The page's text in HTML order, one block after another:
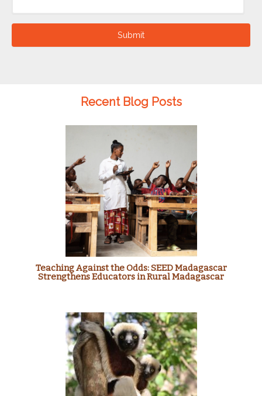
Submit
Recent Blog Posts
Teaching Against the Odds: SEED Madagascar
Strengthens Educators in Rural Madagascar